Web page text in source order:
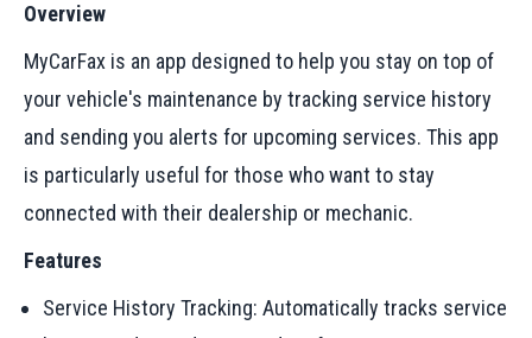
Overview
MyCarFax is an app designed to help you stay on top of
your vehicle's maintenance by tracking service history
and sending you alerts for upcoming services. This app
is particularly useful for those who want to stay
connected with their dealership or mechanic.
Features
Service History Tracking: Automatically tracks service